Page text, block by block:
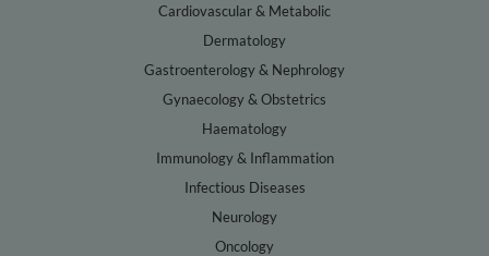
Cardiovascular & Metabolic
Dermatology
Gastroenterology & Nephrology
Gynaecology & Obstetrics
Haematology
Immunology & Inflammation
Infectious Diseases
Neurology
Oncology